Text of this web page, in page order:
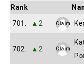
Rank
701. ▲2 Claim
702. ▲2 Claim